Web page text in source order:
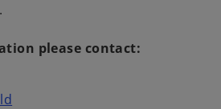
please contact: